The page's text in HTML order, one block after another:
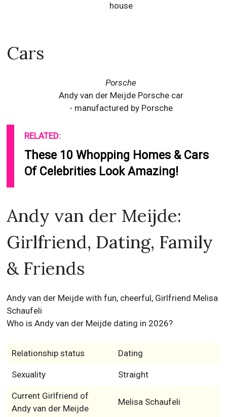
house
Cars
Porsche
Andy van der Meijde Porsche car
- manufactured by Porsche
RELATED:
These 10 Whopping Homes & Cars
Of Celebrities Look Amazing!
Andy van der Meijde:
Girlfriend, Dating, Family
& Friends
Andy van der Meijde with fun, cheerful, Girlfriend Melisa
Schaufeli
Who is Andy van der Meijde dating in 2026?
Relationship status Dating
Sexuality Straight
Current Girlfriend of
Andy van der Meijde
Melisa Schaufeli